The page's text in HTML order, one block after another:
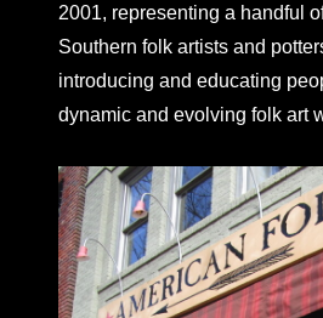
2001, representing a handful
Southern folk artists and
introducing and educating
dynamic and evolving folk art